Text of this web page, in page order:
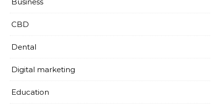
CBD
Dental
Digital marketing
Education